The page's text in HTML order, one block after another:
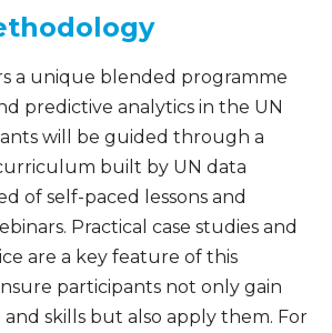
a unique blended programme
predictive analytics in the UN
will be guided through a
built by UN data
of self-paced lessons and
Practical case studies and
are a key feature of this
participants not only gain
skills but also apply them. For